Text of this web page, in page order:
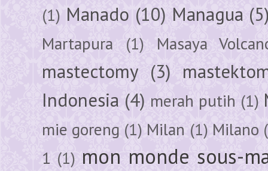
(1) Manado (10) Managua
Martapura (1) Masaya
mastectomy (3)
Indonesia (4) merah putih (1)
mie goreng (1) Milan (1) Milano
1 (1) mon monde sous-